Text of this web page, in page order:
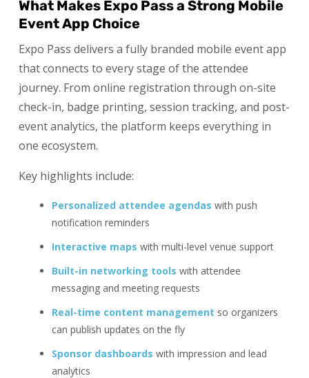
What Makes Expo Pass a Strong Mobile
Event App Choice
Expo Pass delivers a fully branded mobile event app
that connects to every stage of the attendee
journey. From online registration through on-site
check-in, badge printing, session tracking, and post-
event analytics, the platform keeps everything in
one ecosystem.
Key highlights include:
Personalized attendee agendas with push
notification reminders
Interactive maps with multi-level venue support
Built-in networking tools with attendee
messaging and meeting requests
Real-time content management so organizers
can publish updates on the fly
Sponsor dashboards with impression and lead
analytics